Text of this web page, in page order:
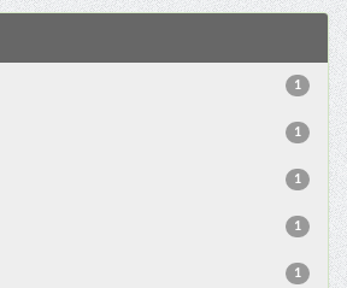
1
1
1
1
1